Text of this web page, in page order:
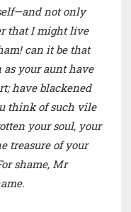
not only
that I might live
can it be that
your aunt have
have blackened
think of such vile
your soul, your
treasure of your
shame, Mr